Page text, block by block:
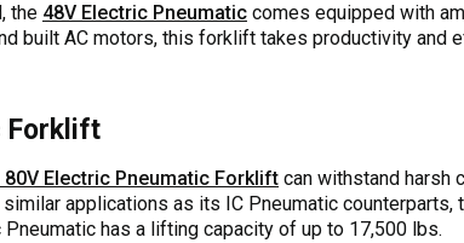
the 48V Electric Pneumatic comes equipped with
built AC motors, this forklift takes productivity and
Forklift
80V Electric Pneumatic Forklift can withstand harsh
applications as its IC Pneumatic
Pneumatic has a lifting capacity of up to 17,500 lbs.